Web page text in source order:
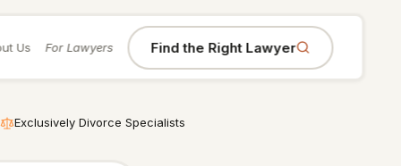
Us For Lawyers Find the Right Lawyer
Exclusively Divorce Specialists